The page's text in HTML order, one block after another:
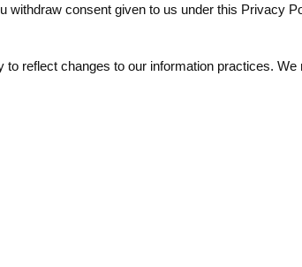
withdraw consent given to us under this Privacy
reflect changes to our information practices. We